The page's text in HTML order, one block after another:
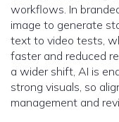
workflows. In
image to generate
text to video tests,
faster and reduced
a wider shift, AI is
strong visuals, so
management and